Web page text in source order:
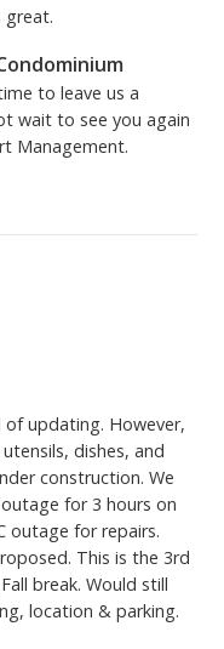
great.
to leave us a
wait to see you again
Management.
of updating. However,
dishes, and
construction. We
for 3 hours on
outage for repairs.
This is the 3rd
break. Would still
location & parking.